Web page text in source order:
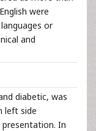
were
or
and
diabetic, was
left side
In